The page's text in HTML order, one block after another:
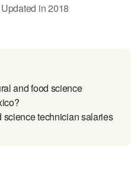
Updated in2018
and food science
technician salaries